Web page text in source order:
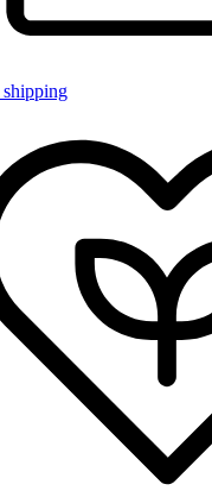
shipping